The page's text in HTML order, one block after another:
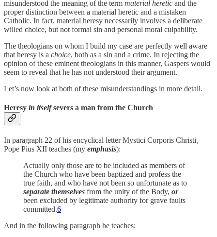
misunderstood the meaning of the term material heretic and the
proper distinction between a material heretic and a mistaken
Catholic. In fact, material heresy necessarily involves a deliberate
willed choice, but not formal sin and personal moral culpability.
The theologians on whom I build my case are perfectly well aware
that heresy is a choice, both as a sin and a crime. In rejecting the
opinion of these eminent theologians in this manner, Gaspers would
seem to reveal that he has not understood their argument.
Let’s now look at both of these misunderstandings in more detail.
Heresy in itselfsevers a man from the Church
In paragraph 22 of his encyclical letter Mystici Corporis Christi
Pope Pius XII teaches (my emphasis):
Actually only those are to be included as members of
the Church who have been baptized and profess the
true faith, and who have not been so unfortunate as to
separate themselves from the unity of the Body, or
been excluded by legitimate authority for grave faults
committed.6
And in the following paragraph he teaches: